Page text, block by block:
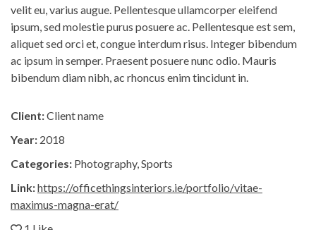
velit eu, varius augue. Pellentesque ullamcorper eleifend
ipsum, sed molestie purus posuere ac. Pellentesque est sem,
aliquet sed orci et, congue interdum risus. Integer bibendum
ac ipsum in semper. Praesent posuere nunc odio. Mauris
bibendum diam nibh, ac rhoncus enim tincidunt in.
Client:Client name
Year: 2018
Categories: Photography,Sports
Link:https://officethingsinteriors.ie/portfolio/vitae-
maximus-magna-erat/